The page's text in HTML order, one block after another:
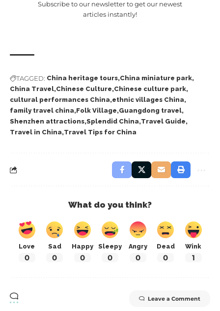
Subscribe to our newsletter to get our newest
articles instantly!
TAGGED: China heritage tours China miniature park
China Travel Chinese Culture Chinese culture park
cultural performances China ethnic villages China
family travel china Folk Village Guangdong travel
Shenzhen attractions Splendid China Travel Guide
Travel in China Travel Tips for China
What do you think?
Love
0
Sad
0
Happy
0
Sleepy
0
Angry
0
Dead
0
Wink
1
Leave a Comment